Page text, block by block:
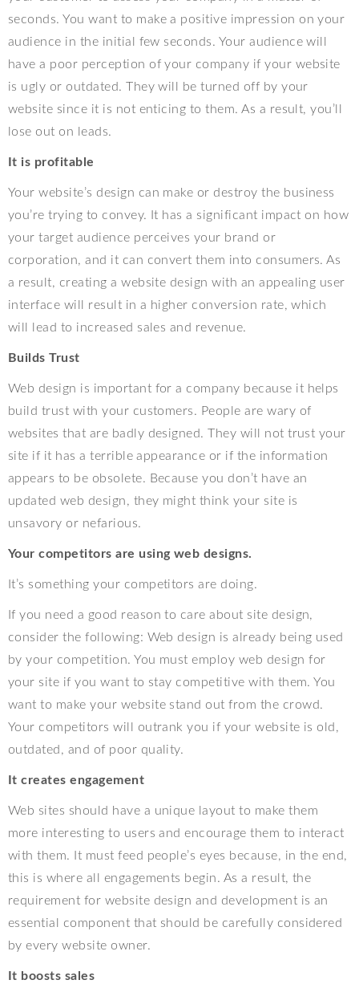
seconds. You want to make a positive impression on your
audience in the initial few seconds. Your audience will
have a poor perception of your company if your website
is ugly or outdated. They will be turned off by your
website since it is not enticing to them. As a result, you’ll
lose out on leads.
It is profitable
Your website’s design can make or destroy the business
you’re trying to convey. It has a significant impact on how
your target audience perceives your brand or
corporation, and it can convert them into consumers. As
a result, creating a website design with an appealing user
interface will result in a higher conversion rate, which
will lead to increased sales and revenue.
Builds Trust
Web design is important for a company because it helps
build trust with your customers. People are wary of
websites that are badly designed. They will not trust your
site if it has a terrible appearance or if the information
appears to be obsolete. Because you don’t have an
updated web design, they might think your site is
unsavory or nefarious.
Your competitors are using web designs.
It’s something your competitors are doing.
If you need a good reason to care about site design,
consider the following: Web design is already being used
by your competition. You must employ web design for
your site if you want to stay competitive with them. You
want to make your website stand out from the crowd.
Your competitors will outrank you if your website is old,
outdated, and of poor quality.
It creates engagement
Web sites should have a unique layout to make them
more interesting to users and encourage them to interact
with them. It must feed people’s eyes because, in the end,
this is where all engagements begin. As a result, the
requirement for website design and development is an
essential component that should be carefully considered
by every website owner.
It boosts sales